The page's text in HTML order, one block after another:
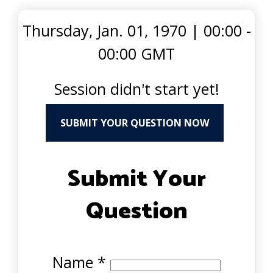
Thursday, Jan. 01, 1970 | 00:00 -
00:00 GMT
Session didn't start yet!
SUBMIT YOUR QUESTION NOW
Submit Your
Question
Name *